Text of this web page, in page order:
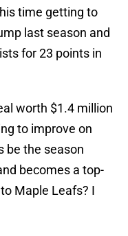
time getting to
last season and
for 23 points in
worth $1.4 million
to improve on
be the season
becomes a top-
Maple Leafs? I